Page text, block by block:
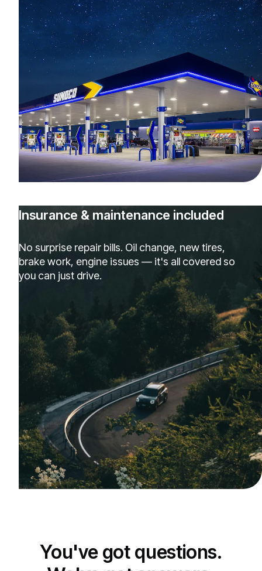
Insurance & maintenance included
No surprise repair bills. Oil change, new tires,
brake work, engine issues — it's all covered so
you can just drive.
You've got questions.